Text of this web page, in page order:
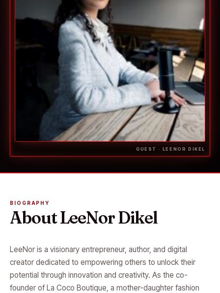
GUEST · LEENOR DIKEL
BIOGRAPHY
About LeeNor Dikel
LeeNor is a visionary entrepreneur, author, and digital
creator dedicated to empowering others to unlock their
potential through innovation and creativity. As the co-
founder of La Coco Boutique, a mother-daughter fashion